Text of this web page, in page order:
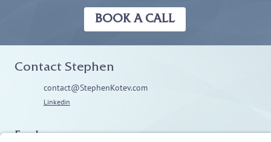
BOOK A CALL
Contact Stephen
contact@StephenKotev.com
Linkedin
Explore